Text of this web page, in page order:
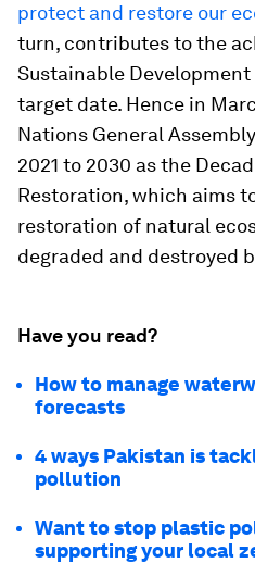
protect and restore our
turn, contributes to the
Sustainable
target date. Hence in
Nations General
2021 to 2030 as the
Restoration, which aims
restoration of natural
degraded and destroyed
Have you read?
How to manage
forecasts
4 ways Pakistan is
pollution
Want to stop plastic
supporting your local